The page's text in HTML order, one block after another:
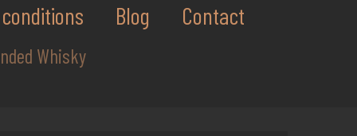
Blog Contact
Whisky